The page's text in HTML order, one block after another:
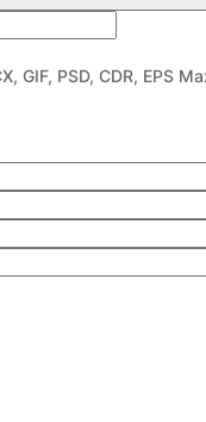
die-cut shapes and
experience with
to our experts over
GIF, PSD, CDR, EPS